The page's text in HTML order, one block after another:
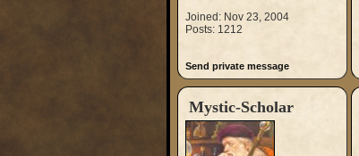
Joined: Nov 23, 2004
Posts: 1212
Send private message
Mystic-Scholar